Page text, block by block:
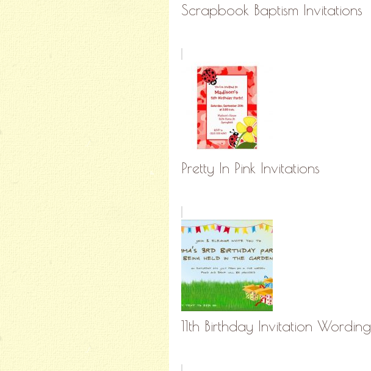
Scrapbook Baptism Invitations
Pretty In Pink Invitations
11th Birthday Invitation Wording